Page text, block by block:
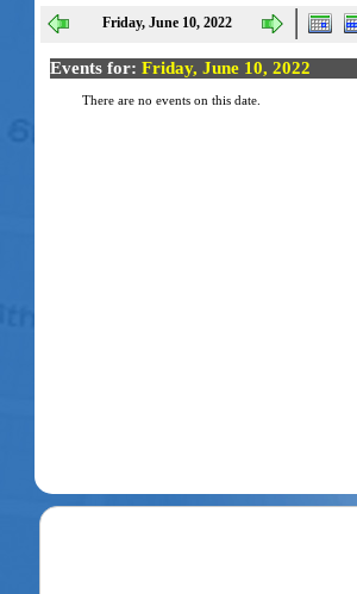
Friday, June 10, 2022
Events for: Friday, June 10, 2022
There are no events on this date.